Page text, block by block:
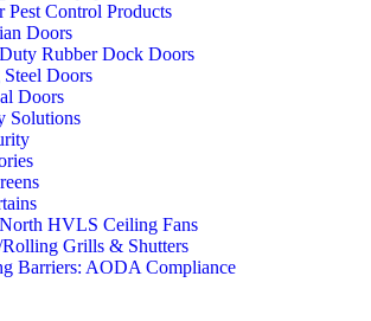
Pest Control Products
Doors
Rubber Dock Doors
Doors
Doors
Solutions
HVLS Ceiling Fans
Grills & Shutters
Barriers: AODA Compliance